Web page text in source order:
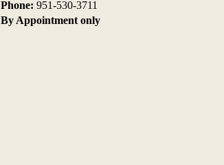
Phone: 951-530-3711
By Appointment only